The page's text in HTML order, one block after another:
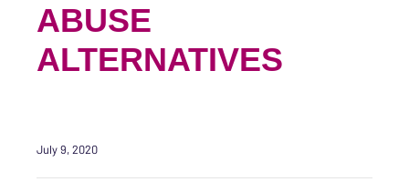
ABUSE
ALTERNATIVES
July 9, 2020